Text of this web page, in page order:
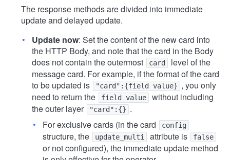
The response methods are divided into immediate
update and delayed update.
Update now: Set the content of the new card into
the HTTP Body, and note that the card in the Body
does not contain the outermost
card
level of the
message card. For example, if the format of the card
to be updated is
"card":{field value} , you only
need to return the
field value
without including
the outer layer
"card":{} .
For exclusive cards (in the card
config
structure, the update_multi attribute is false
or not configured), the immediate update method